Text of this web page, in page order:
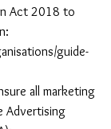
Act 2018 to
guide-
all marketing
Advertising